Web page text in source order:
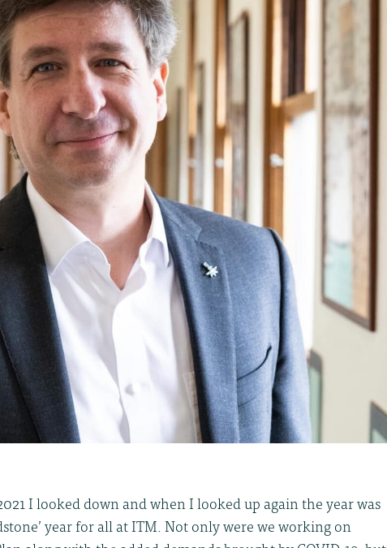
I looked down and when I looked up again the year was
year for all at ITM. Not only were we working on